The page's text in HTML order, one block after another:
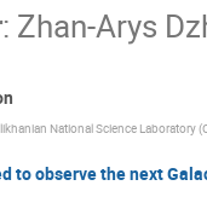
: Zhan-Arys
National Science Laboratory
to observe the next